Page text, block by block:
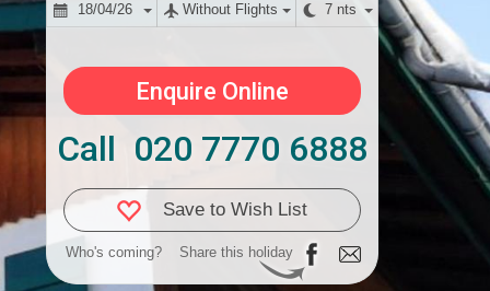
18/04/26 Without Flights 7 nts
Enquire Online
Call 020 7770 6888
Save to Wish List
Who's coming? Share this holiday